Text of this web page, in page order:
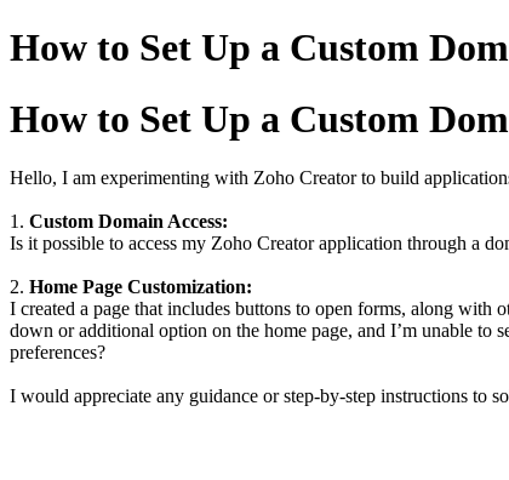
How to Set Up a Custom
How to Set Up a Custom
Hello, I am experimenting with Zoho Creator to build
1. Custom Domain Access:
Is it possible to access my Zoho Creator application through a
2. Home Page Customization:
I created a page that includes buttons to open forms, along with
down or additional option on the home page, and I’m unable to
preferences?
I would appreciate any guidance or step-by-step instructions to